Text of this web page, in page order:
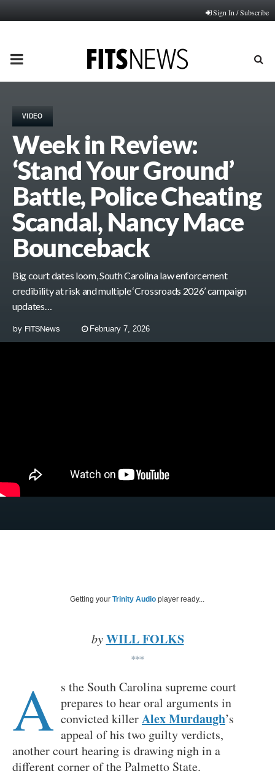
Sign In / Subscribe
PRIMARY
VIDEO
Week in Review:
‘Stand Your Ground’
Battle, Police Cheating
Scandal, Nancy Mace
Bounceback
Big court dates loom, South Carolina law enforcement
credibility at risk and multiple ‘Crossroads 2026’ campaign
updates…
by FITSNews February 7, 2026
Getting your Trinity Audio player ready...
by WILL FOLKS
***
A s the South Carolina supreme court
prepares to hear oral arguments in
convicted killerAlex Murdaugh’s
appeal of his two guilty verdicts,
another court hearing is drawing nigh in a
different corner of the Palmetto State.